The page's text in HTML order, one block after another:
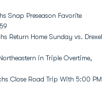
Snap Preseason Favorite
Return Home Sunday vs. Drexel
in Triple Overtime,
Close Road Trip With 5:00 PM